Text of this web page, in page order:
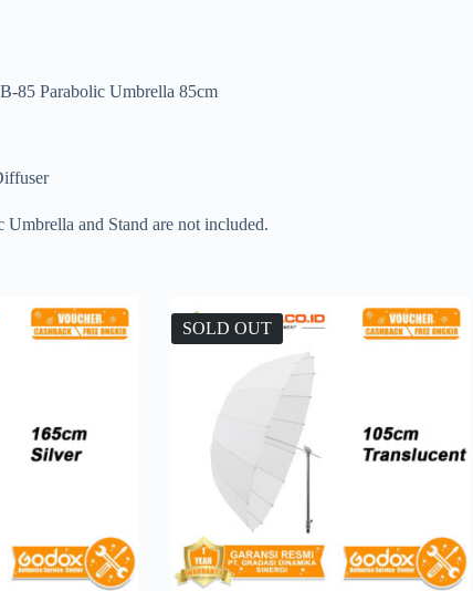
85 Parabolic Umbrella 85cm
and Stand are not included.
SOLD OUT